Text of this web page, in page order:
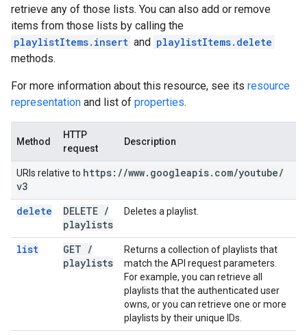
retrieve any of those lists. You can also add or remove
items from those lists by calling the
playlistItems.insert and playlistItems.delete
methods.
For more information about this resource, see its resource
representation and list of properties.
Method
HTTP
request
Description
URIs relative to https: //www. googleapis. com/youtube/
v3
delete
DELETE /
playlists
Deletes a playlist.
list GET /
playlists
Returns a collection of playlists that
match the API request parameters.
For example, you can retrieve all
playlists that the authenticated user
owns, or you can retrieve one or more
playlists by their unique IDs.